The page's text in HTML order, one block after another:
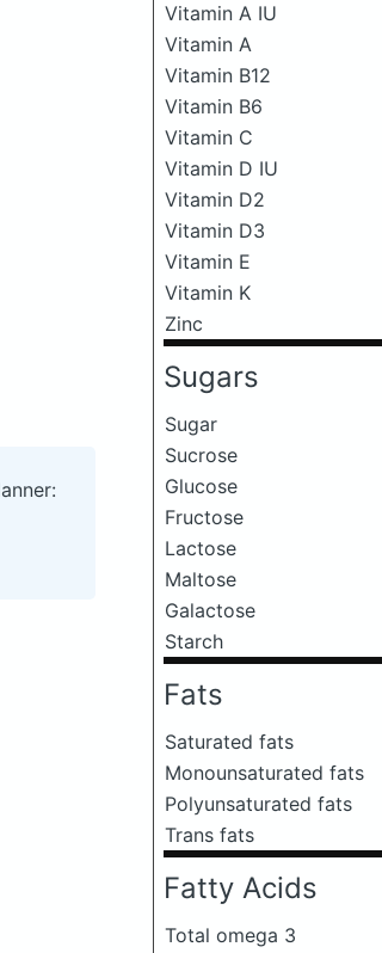
Vitamin A IU
Vitamin A
Vitamin B12
Vitamin B6
Vitamin C
Vitamin D IU
Vitamin D2
Vitamin D3
Vitamin E
Vitamin K
Zinc
Sugars
Sugar
Sucrose
Glucose
Fructose
Lactose
Maltose
Galactose
Starch
Fats
Saturated fats
Monounsaturated fats
Polyunsaturated fats
Trans fats
Fatty Acids
Total omega 3